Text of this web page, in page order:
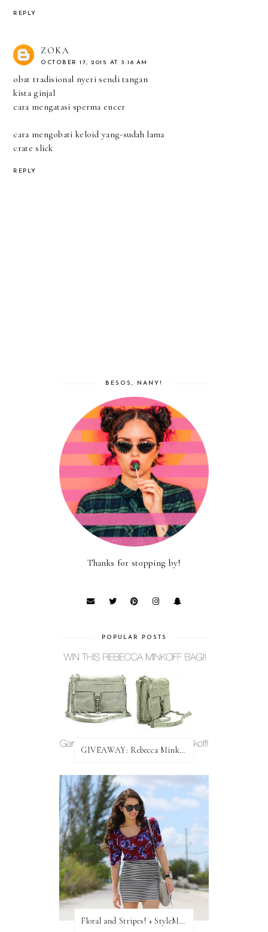
REPLY
ZOKA
OCTOBER 17, 2015 AT 3:18 AM
obat tradisional nyeri sendi tangan
kista ginjal
cara mengatasi sperma encer
cara mengobati keloid yang-sudah lama
crate slick
REPLY
BESOS, NANY!
Thanks for stopping by!
POPULAR POSTS
GIVEAWAY: Rebecca Minkoff Bag!
Floral and Stripes! + StyleMint GIVEAWAY!